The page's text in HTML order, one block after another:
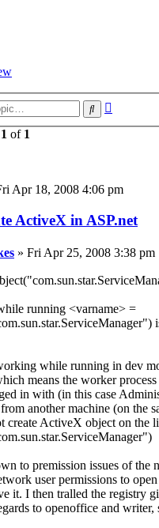
Search
1 of 1
Apr 18, 2008 4:06 pm
ActiveX in ASP.net
» Fri Apr 25, 2008 3:38 pm
running <varname> =
while running in dev
means the worker
in with (in this case
from another machine (on the
create ActiveX object on the
to premission issues of the
user permissions to
it. I then tralled the registry
to openoffice and writer,